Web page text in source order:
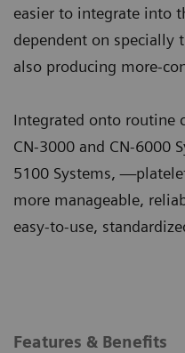
easier to integrate into
dependent on specially
also producing more-
Integrated onto routine
CN-3000 and CN-6000
5100 Systems,
more manageable,
easy-to-use,
Features & Benefits